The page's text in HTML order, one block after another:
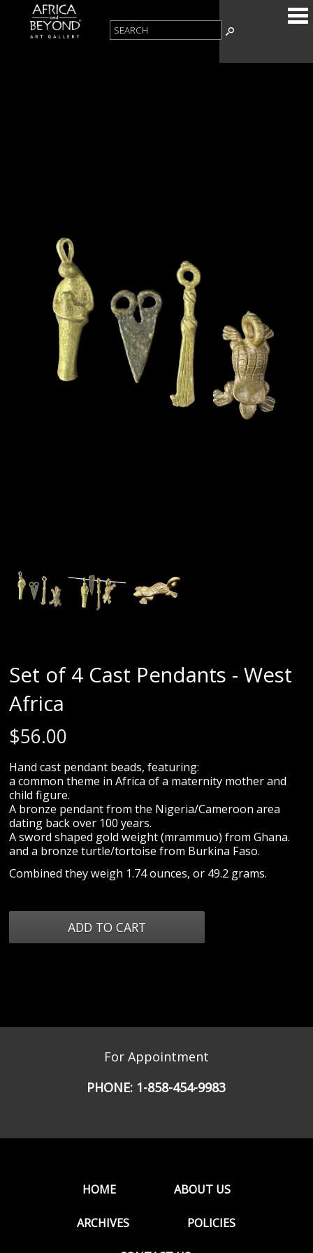
Set of 4 Cast Pendants - West
Africa
$56.00
Hand cast pendant beads, featuring:
a common theme in Africa of a maternity mother and
child figure.
A bronze pendant from the Nigeria/Cameroon area
dating back over 100 years.
A sword shaped gold weight (mrammuo) from Ghana.
and a bronze turtle/tortoise from Burkina Faso.
Combined they weigh 1.74 ounces, or 49.2 grams.
For Appointment
PHONE: 1-858-454-9983
HOME ABOUT US
ARCHIVES POLICIES